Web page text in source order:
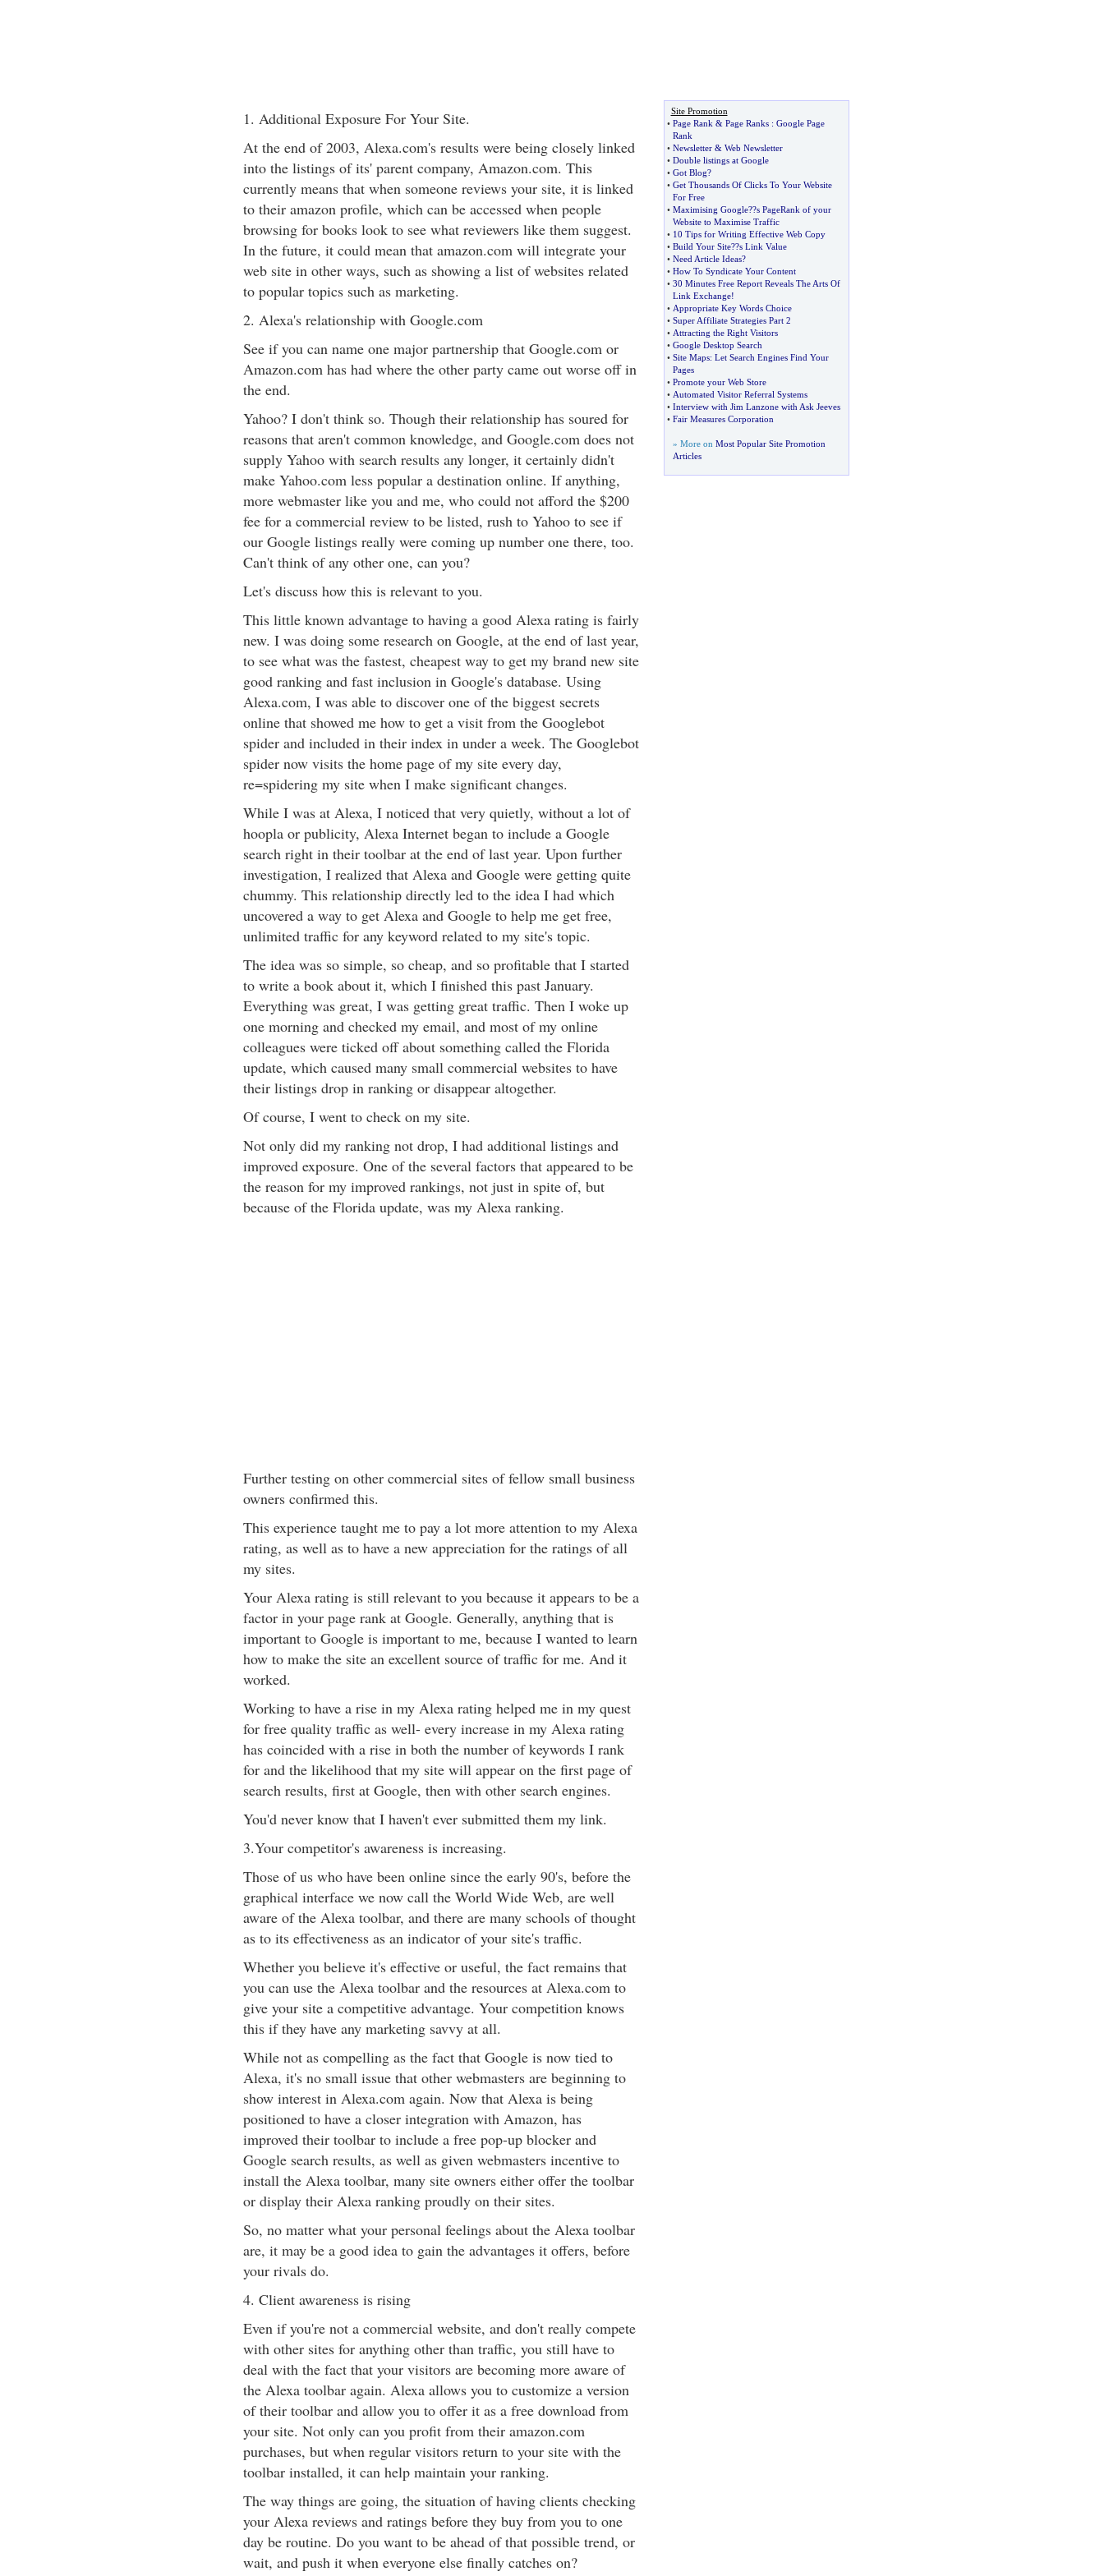
1. Additional Exposure For Your Site.
At the end of 2003, Alexa.com's results were being closely linked
into the listings of its' parent company, Amazon.com. This
currently means that when someone reviews your site, it is linked
to their amazon profile, which can be accessed when people
browsing for books look to see what reviewers like them suggest.
In the future, it could mean that amazon.com will integrate your
web site in other ways, such as showing a list of websites related
to popular topics such as marketing.
2. Alexa's relationship with Google.com
See if you can name one major partnership that Google.com or
Amazon.com has had where the other party came out worse off in
the end.
Yahoo? I don't think so. Though their relationship has soured for
reasons that aren't common knowledge, and Google.com does not
supply Yahoo with search results any longer, it certainly didn't
make Yahoo.com less popular a destination online. If anything,
more webmaster like you and me, who could not afford the $200
fee for a commercial review to be listed, rush to Yahoo to see if
our Google listings really were coming up number one there, too.
Can't think of any other one, can you?
Let's discuss how this is relevant to you.
This little known advantage to having a good Alexa rating is fairly
new. I was doing some research on Google, at the end of last year,
to see what was the fastest, cheapest way to get my brand new site
good ranking and fast inclusion in Google's database. Using
Alexa.com, I was able to discover one of the biggest secrets
online that showed me how to get a visit from the Googlebot
spider and included in their index in under a week. The Googlebot
spider now visits the home page of my site every day,
re=spidering my site when I make significant changes.
While I was at Alexa, I noticed that very quietly, without a lot of
hoopla or publicity, Alexa Internet began to include a Google
search right in their toolbar at the end of last year. Upon further
investigation, I realized that Alexa and Google were getting quite
chummy. This relationship directly led to the idea I had which
uncovered a way to get Alexa and Google to help me get free,
unlimited traffic for any keyword related to my site's topic.
The idea was so simple, so cheap, and so profitable that I started
to write a book about it, which I finished this past January.
Everything was great, I was getting great traffic. Then I woke up
one morning and checked my email, and most of my online
colleagues were ticked off about something called the Florida
update, which caused many small commercial websites to have
their listings drop in ranking or disappear altogether.
Of course, I went to check on my site.
Not only did my ranking not drop, I had additional listings and
improved exposure. One of the several factors that appeared to be
the reason for my improved rankings, not just in spite of, but
because of the Florida update, was my Alexa ranking.
Further testing on other commercial sites of fellow small business
owners confirmed this.
This experience taught me to pay a lot more attention to my Alexa
rating, as well as to have a new appreciation for the ratings of all
my sites.
Your Alexa rating is still relevant to you because it appears to be a
factor in your page rank at Google. Generally, anything that is
important to Google is important to me, because I wanted to learn
how to make the site an excellent source of traffic for me. And it
worked.
Working to have a rise in my Alexa rating helped me in my quest
for free quality traffic as well- every increase in my Alexa rating
has coincided with a rise in both the number of keywords I rank
for and the likelihood that my site will appear on the first page of
search results, first at Google, then with other search engines.
You'd never know that I haven't ever submitted them my link.
3.Your competitor's awareness is increasing.
Those of us who have been online since the early 90's, before the
graphical interface we now call the World Wide Web, are well
aware of the Alexa toolbar, and there are many schools of thought
as to its effectiveness as an indicator of your site's traffic.
Whether you believe it's effective or useful, the fact remains that
you can use the Alexa toolbar and the resources at Alexa.com to
give your site a competitive advantage. Your competition knows
this if they have any marketing savvy at all.
While not as compelling as the fact that Google is now tied to
Alexa, it's no small issue that other webmasters are beginning to
show interest in Alexa.com again. Now that Alexa is being
positioned to have a closer integration with Amazon, has
improved their toolbar to include a free pop-up blocker and
Google search results, as well as given webmasters incentive to
install the Alexa toolbar, many site owners either offer the toolbar
or display their Alexa ranking proudly on their sites.
So, no matter what your personal feelings about the Alexa toolbar
are, it may be a good idea to gain the advantages it offers, before
your rivals do.
4. Client awareness is rising
Even if you're not a commercial website, and don't really compete
with other sites for anything other than traffic, you still have to
deal with the fact that your visitors are becoming more aware of
the Alexa toolbar again. Alexa allows you to customize a version
of their toolbar and allow you to offer it as a free download from
your site. Not only can you profit from their amazon.com
purchases, but when regular visitors return to your site with the
toolbar installed, it can help maintain your ranking.
The way things are going, the situation of having clients checking
your Alexa reviews and ratings before they buy from you to one
day be routine. Do you want to be ahead of that possible trend, or
wait, and push it when everyone else finally catches on?
Site Promotion
• Page Rank & Page Ranks: Google Page
Rank
• Newsletter& Web Newsletter
• Double listings at Google
• Got Blog?
• Get Thousands Of Clicks To Your Website
For Free
• Maximising Google??s PageRank of your
Website to Maximise Traffic
• 10 Tips for Writing Effective Web Copy
• Build Your Site??s Link Value
• Need Article Ideas?
• How To Syndicate Your Content
• 30 Minutes Free Report Reveals The Arts Of
Link Exchange!
• Appropriate Key Words Choice
• Super Affiliate Strategies Part 2
• Attracting the Right Visitors
• Google Desktop Search
• Site Maps: Let Search Engines Find Your
Pages
• Promote your Web Store
• Automated Visitor Referral Systems
• Interview with Jim Lanzone with Ask Jeeves
• Fair Measures Corporation
» More on Most Popular Site Promotion
Articles